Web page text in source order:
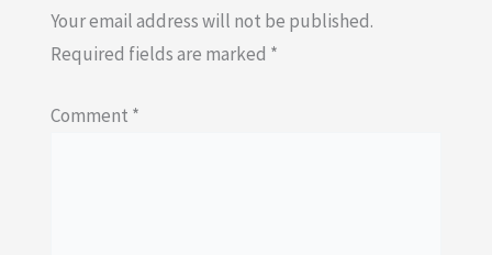
Your email address will not be published.
Required fields are marked *
Comment *